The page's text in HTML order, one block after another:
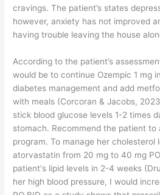
cravings. The patient’s states
however, anxiety has not improved
having trouble leaving the house
According to the patient’s
would be to continue Ozempic 1 mg
diabetes management and add
with meals (Corcoran & Jacobs,
stick blood glucose levels 1-2 times
stomach. Recommend the patient to
program. To manage her
atorvastatin from 20 mg to 40 mg
patient's lipid levels in 2-4 weeks
her high blood pressure, I would